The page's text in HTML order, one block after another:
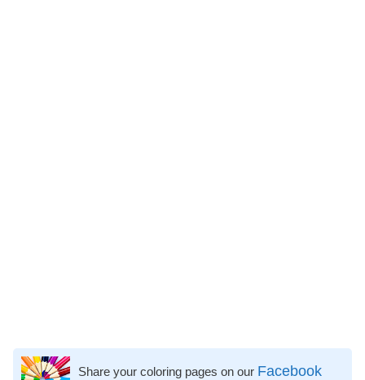
Share your coloring pages on our Facebook